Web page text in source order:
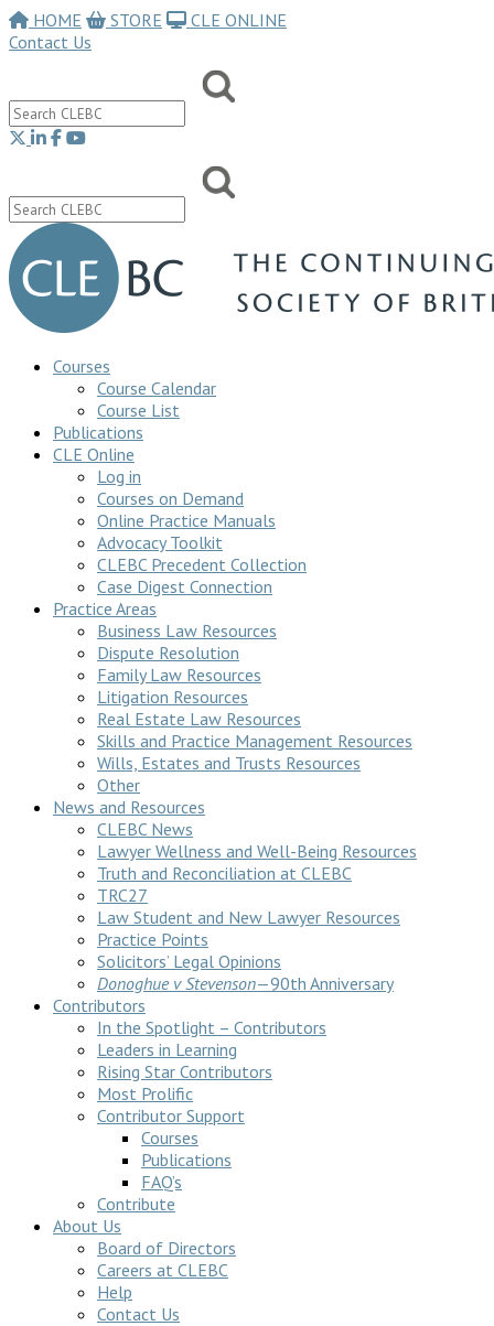
HOME STORE
CLE ONLINE
Contact Us
Courses
Course Calendar
Course List
Publications
CLE Online
Log in
Courses on Demand
Online Practice Manuals
Advocacy Toolkit
CLEBC Precedent Collection
Case Digest Connection
Practice Areas
Business Law Resources
Dispute Resolution
Family Law Resources
Litigation Resources
Real Estate Law Resources
Skills and Practice Management Resources
Wills, Estates and Trusts Resources
Other
News and Resources
CLEBC News
Lawyer Wellness and Well-Being Resources
Truth and Reconciliation at CLEBC
TRC27
Law Student and New Lawyer Resources
Practice Points
Solicitors’ Legal Opinions
Donoghue v Stevenson—90th Anniversary
Contributors
In the Spotlight – Contributors
Leaders in Learning
Rising Star Contributors
Most Prolific
Contributor Support
Courses
Publications
FAQ’s
Contribute
About Us
Board of Directors
Careers at CLEBC
Help
Contact Us